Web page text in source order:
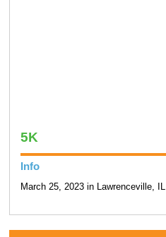
5K
Info
March 25, 2023 in Lawrenceville, IL